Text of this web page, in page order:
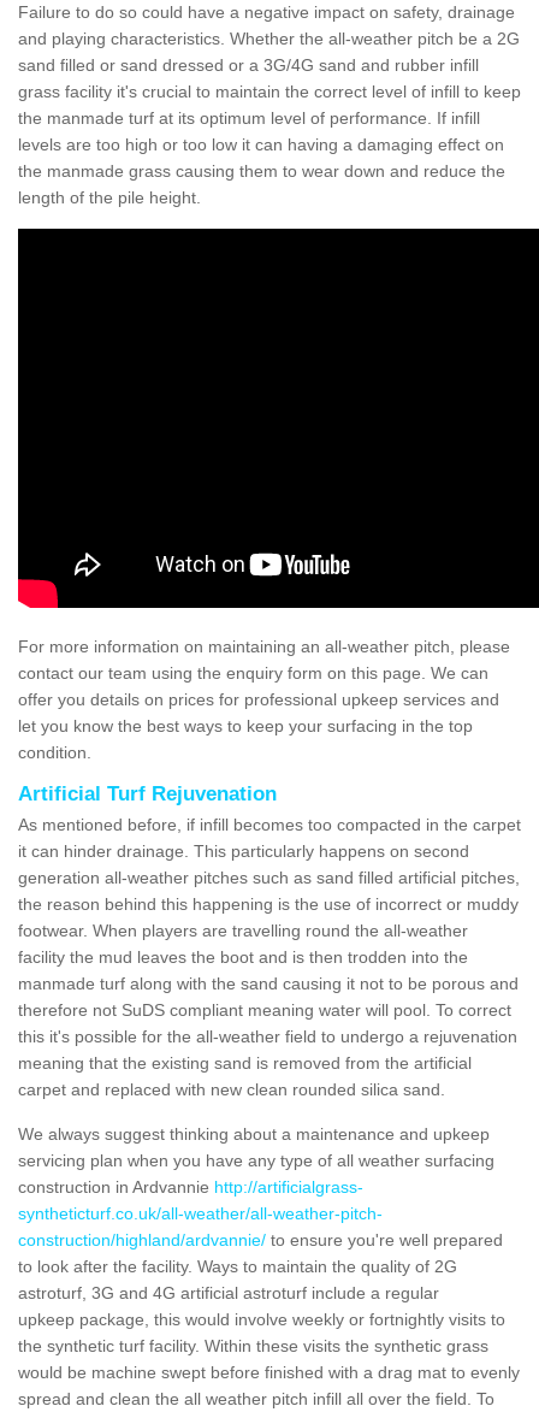
Failure to do so could have a negative impact on safety, drainage
and playing characteristics. Whether the all-weather pitch be a 2G
sand filled or sand dressed or a 3G/4G sand and rubber infill
grass facility it's crucial to maintain the correct level of infill to keep
the manmade turf at its optimum level of performance. If infill
levels are too high or too low it can having a damaging effect on
the manmade grass causing them to wear down and reduce the
length of the pile height.
For more information on maintaining an all-weather pitch, please
contact our team using the enquiry form on this page. We can
offer you details on prices for professional upkeep services and
let you know the best ways to keep your surfacing in the top
condition.
Artificial Turf Rejuvenation
As mentioned before, if infill becomes too compacted in the carpet
it can hinder drainage. This particularly happens on second
generation all-weather pitches such as sand filled artificial pitches,
the reason behind this happening is the use of incorrect or muddy
footwear. When players are travelling round the all-weather
facility the mud leaves the boot and is then trodden into the
manmade turf along with the sand causing it not to be porous and
therefore not SuDS compliant meaning water will pool. To correct
this it's possible for the all-weather field to undergo a rejuvenation
meaning that the existing sand is removed from the artificial
carpet and replaced with new clean rounded silica sand.
We always suggest thinking about a maintenance and upkeep
servicing plan when you have any type of all weather surfacing
construction in Ardvannie http://artificialgrass-
syntheticturf.co.uk/all-weather/all-weather-pitch-
construction/highland/ardvannie/ to ensure you're well prepared
to look after the facility. Ways to maintain the quality of 2G
astroturf, 3G and 4G artificial astroturf include a regular
upkeep package, this would involve weekly or fortnightly visits to
the synthetic turf facility. Within these visits the synthetic grass
would be machine swept before finished with a drag mat to evenly
spread and clean the all weather pitch infill all over the field. To